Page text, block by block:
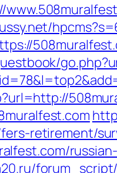
retirement/